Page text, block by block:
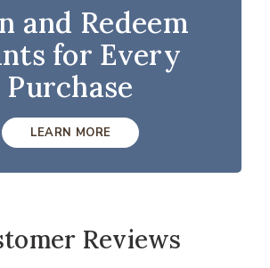
and Redeem
for Every
Purchase
LEARN MORE
Reviews